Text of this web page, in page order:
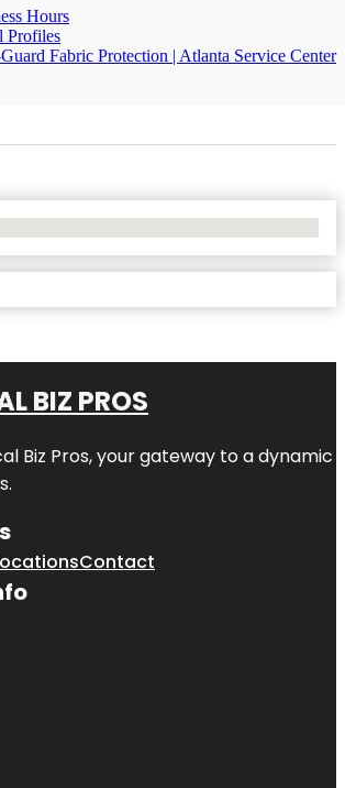
Hours
Profiles
Fabric Protection | Atlanta Service Center
BIZ PROS
Biz Pros, your gateway to a dynamic
.
Contact